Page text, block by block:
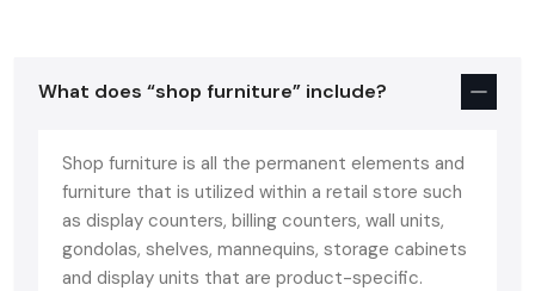
Shop furniture is a specialized furnishing that is designed to
fit in commercial retail areas. Shop furniture should provide
with comfort or office furniture constructed based on
ergonomics.
Customer comfort
Visual attractiveness
What does “shop furniture” include?
Shop furniture is all the permanent elements and
furniture that is utilized within a retail store such
as display counters, billing counters, wall units,
gondolas, shelves, mannequins, storage cabinets
and display units that are product-specific.